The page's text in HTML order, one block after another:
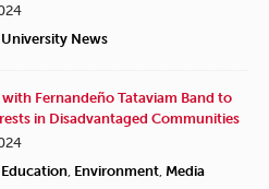
University News
with Fernandeño Tataviam Band to
in Disadvantaged Communities
Education Environment Media